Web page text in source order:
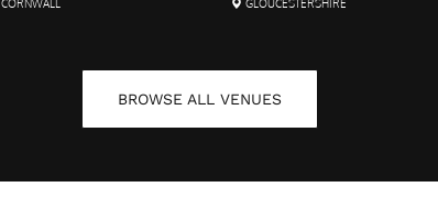
CORNWALL GLOUCESTERSHIRE
BROWSE ALL VENUES